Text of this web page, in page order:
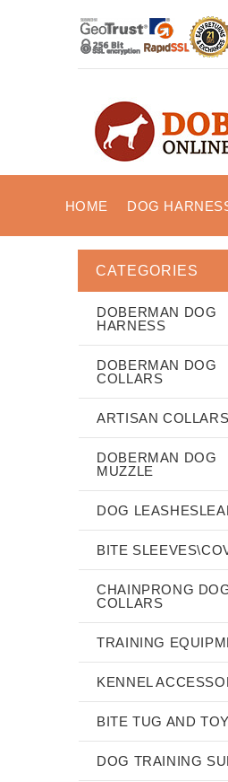
HOME DOG
CATEGORIES
DOBERMAN DOG
HARNESS
DOBERMAN DOG
COLLARS
ARTISAN COLLARS
DOBERMAN DOG
MUZZLE
DOG
BITE
CHAINPRONG
COLLARS
TRAINING
KENNEL
BITE TUG AND
DOG TRAINING